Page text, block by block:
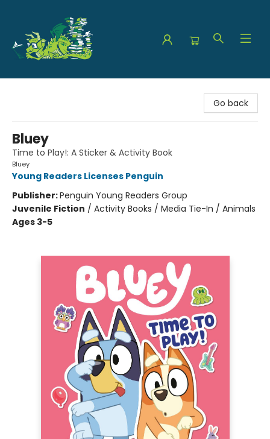
Go back
Bluey
Time to Play!: A Sticker & Activity Book
Bluey
Young Readers Licenses Penguin
Publisher:Penguin Young Readers Group
Juvenile Fiction / Activity Books / Media Tie-In / Animals
Ages 3-5